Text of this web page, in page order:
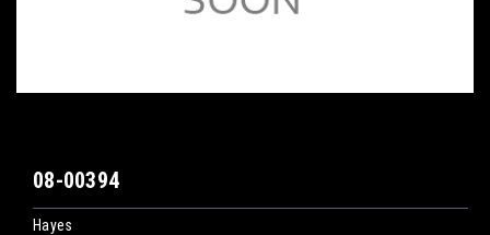
08-00394
Hayes